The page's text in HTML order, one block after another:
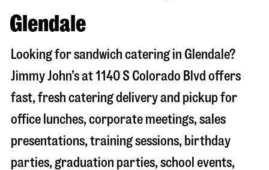
Glendale
Looking for sandwich catering in Glendale?
Jimmy John’s at1140 S Colorado Blvd offers
fast, fresh catering delivery and pickup for
office lunches, corporate meetings, sales
presentations, training sessions, birthday
parties, graduation parties, school events,